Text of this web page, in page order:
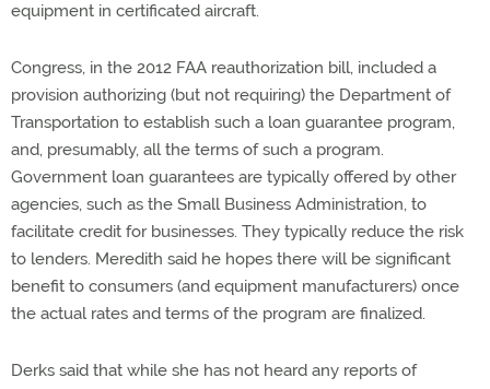
equipment in certificated aircraft.
Congress, in the 2012 FAA reauthorization bill, included a
provision authorizing (but not requiring) the Department of
Transportation to establish such a loan guarantee program,
and, presumably, all the terms of such a program.
Government loan guarantees are typically offered by other
agencies, such as the Small Business Administration, to
facilitate credit for businesses. They typically reduce the risk
to lenders. Meredith said he hopes there will be significant
benefit to consumers (and equipment manufacturers) once
the actual rates and terms of the program are finalized.
Derks said that while she has not heard any reports of